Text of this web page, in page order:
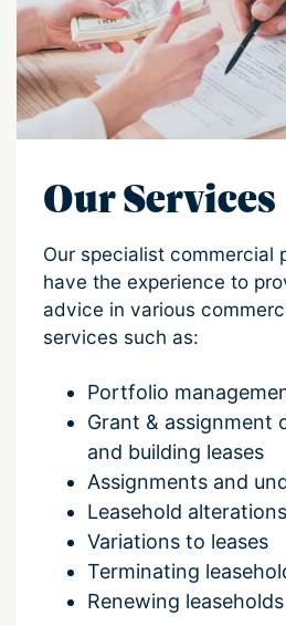
Our Services
Our specialist commercial
have the experience to
advice in various
services such as:
Portfolio
Grant & assignment
and building leases
Assignments and
Leasehold alterations
Variations to leases
Terminating
Renewing leaseholds